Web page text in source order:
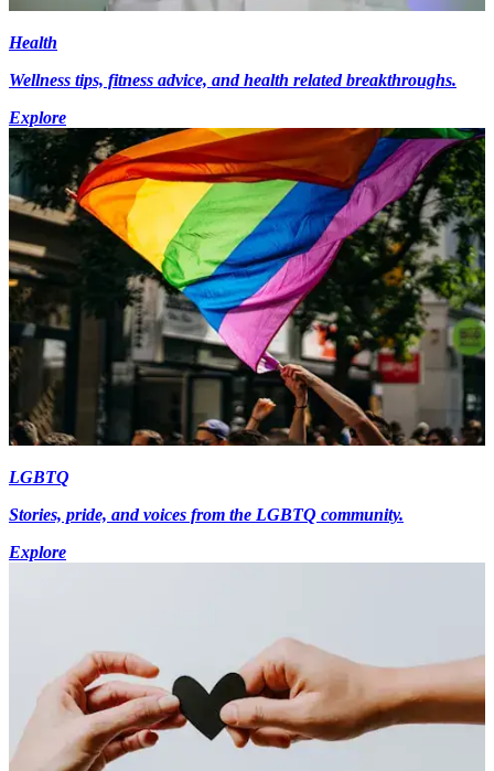
Health
Wellness tips, fitness advice, and health related breakthroughs.
Explore
LGBTQ
Stories, pride, and voices from the LGBTQ community.
Explore